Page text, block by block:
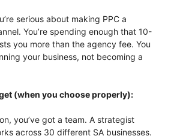
serious about making PPC a
You’re spending enough that 10-
you more than the agency fee. You
your business, not becoming a
(when you choose properly):
you’ve got a team. A strategist
across 30 different SA businesses.